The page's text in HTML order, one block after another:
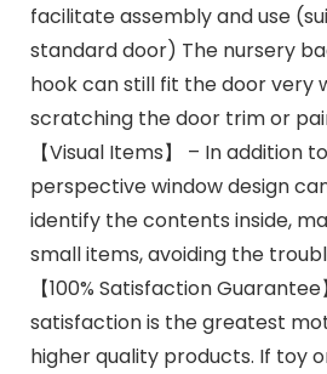
facilitate assembly and use
standard door) The nursery
hook can still fit the door very
scratching the door trim or
【Visual Items】 – In addition
perspective window design
identify the contents inside,
small items, avoiding the
【100% Satisfaction
satisfaction is the greatest
higher quality products. If toy